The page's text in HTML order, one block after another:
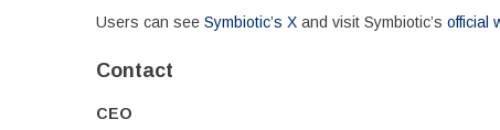
Users can see Symbiotic’s X and visit Symbiotic’s official
Contact
CEO